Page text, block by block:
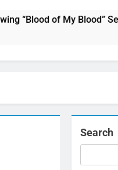
My Blood” Season 2
Search